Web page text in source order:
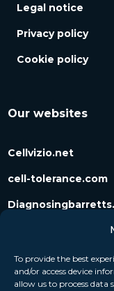
To provide the best
and/or access device
allow us to process data
Legal notice
Privacy policy
Cookie policy
Our websites
Cellvizio.net
cell-tolerance.com